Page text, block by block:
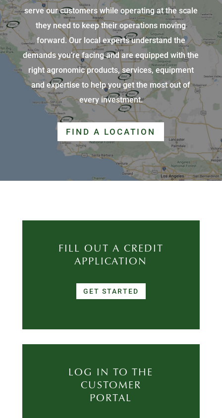
serve our customers while operating at the scale
they need to keep their operations moving
forward. Our local experts understand the
demands you’re facing and are equipped with the
right agronomic products, services, equipment
and expertise to help you get the most out of
every investment.
FIND A LOCATION
FILL OUT A CREDIT
APPLICATION
GET STARTED
LOG IN TO THE
CUSTOMER
PORTAL